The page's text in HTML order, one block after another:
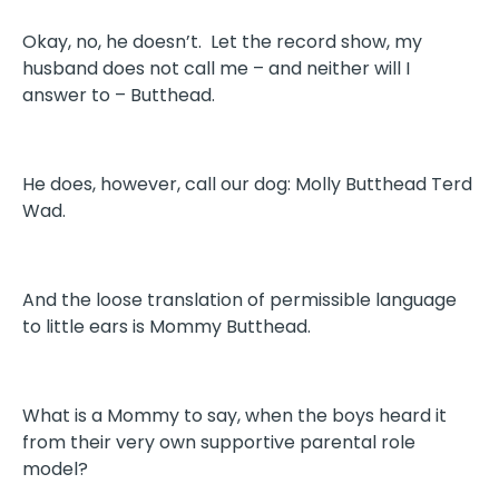
Okay, no, he doesn’t. Let the record show, my
husband does not call me – and neither will I
answer to – Butthead.
He does, however, call our dog: Molly Butthead Terd
Wad.
And the loose translation of permissible language
to little ears is Mommy Butthead.
What is a Mommy to say, when the boys heard it
from their very own supportive parental role
model?